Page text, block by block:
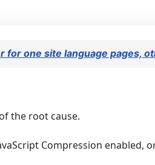
for one site language pages,
the root cause.
Compression enabled,